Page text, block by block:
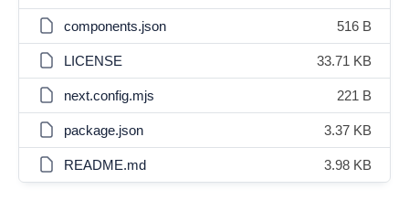
components.json 516 B
LICENSE 33.71 KB
next.config.mjs 221 B
package.json 3.37 KB
README.md 3.98 KB